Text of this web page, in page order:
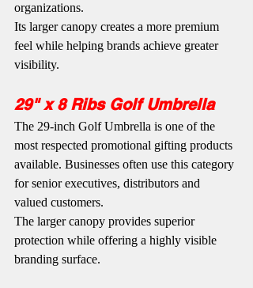
organizations.
Its larger canopy creates a more premium
feel while helping brands achieve greater
visibility.
29" x 8 Ribs Golf Umbrella
The 29-inch Golf Umbrella is one of the
most respected promotional gifting products
available. Businesses often use this category
for senior executives, distributors and
valued customers.
The larger canopy provides superior
protection while offering a highly visible
branding surface.